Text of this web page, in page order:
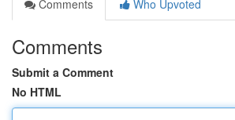
Comments
Who Upvoted
Comments
Submit a Comment
No HTML